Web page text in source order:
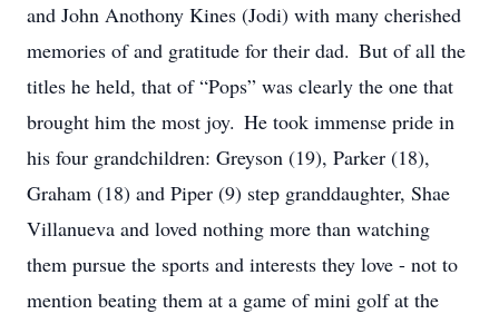
and John Anothony Kines (Jodi) with many cherished
memories of and gratitude for their dad. But of all the
titles he held, that of “Pops” was clearly the one that
brought him the most joy. He took immense pride in
his four grandchildren: Greyson (19), Parker (18),
Graham (18) and Piper (9) step granddaughter, Shae
Villanueva and loved nothing more than watching
them pursue the sports and interests they love - not to
mention beating them at a game of mini golf at the